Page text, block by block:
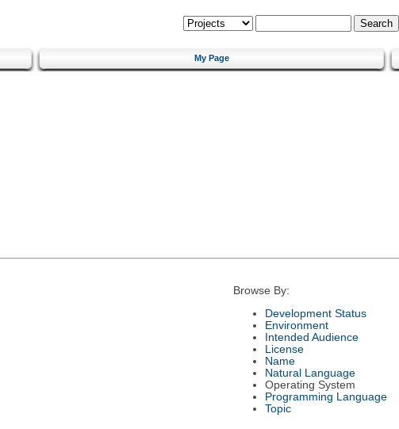
My Page
Browse By:
Development Status
Environment
Intended Audience
License
Name
Natural Language
Operating System
Programming Language
Topic